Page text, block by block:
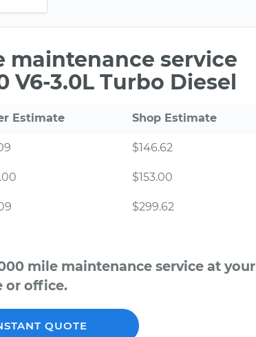
maintenance service
V6-3.0L Turbo Diesel
Estimate Shop Estimate
$146.62
$153.00
$299.62
mile maintenance service at your
or office.
QUOTE